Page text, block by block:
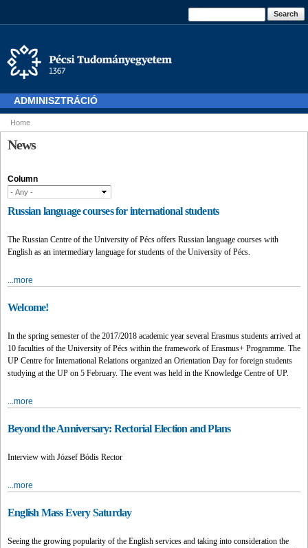
Search
ADMINISZTRÁCIÓ
You are here
Home
News
Column
Russian language courses for international students
The Russian Centre of the University of Pécs offers Russian language courses with
English as an intermediary language for students of the University of Pécs.
...more
Welcome!
In the spring semester of the 2017/2018 academic year several Erasmus students arrived at
10 faculties of the University of Pécs within the framework of Erasmus+ Programme. The
UP Centre for International Relations organized an Orientation Day for foreign students
studying at the UP on 5 February. The event was held in the Knowledge Centre of UP.
...more
Beyond the Anniversary: Rectorial Election and Plans
Interview with József Bódis Rector
...more
English Mass Every Saturday
Seeing the growing popularity of the English services and taking into consideration the